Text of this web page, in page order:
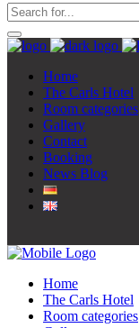
Search
for:
Search...
Home
The Carls Hotel
Room categories
Gallery
Contact
Booking
News Blog
Home
The Carls Hotel
Room categories